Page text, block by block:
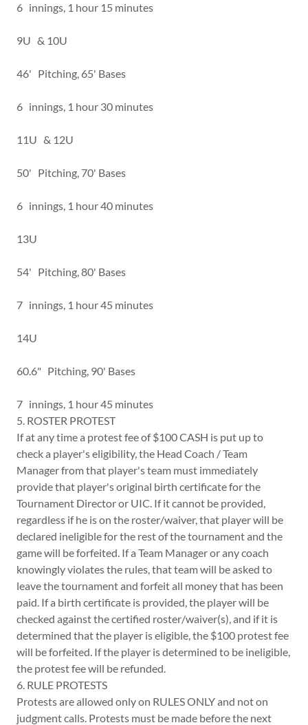
6 innings, 1 hour 15 minutes
9U & 10U
46' Pitching, 65' Bases
6 innings, 1 hour 30 minutes
11U & 12U
50' Pitching, 70' Bases
6 innings, 1 hour 40 minutes
13U
54' Pitching, 80' Bases
7 innings, 1 hour 45 minutes
14U
60.6" Pitching, 90' Bases
7 innings, 1 hour 45 minutes
5. ROSTER PROTEST
If at any time a protest fee of $100 CASH is put up to
check a player's eligibility, the Head Coach / Team
Manager from that player's team must immediately
provide that player's original birth certificate for the
Tournament Director or UIC. If it cannot be provided,
regardless if he is on the roster/waiver, that player will be
declared ineligible for the rest of the tournament and the
game will be forfeited. If a Team Manager or any coach
knowingly violates the rules, that team will be asked to
leave the tournament and forfeit all money that has been
paid. If a birth certificate is provided, the player will be
checked against the certified roster/waiver(s), and if it is
determined that the player is eligible, the $100 protest fee
will be forfeited. If the player is determined to be ineligible,
the protest fee will be refunded.
6. RULE PROTESTS
Protests are allowed only on RULES ONLY and not on
judgment calls. Protests must be made before the next